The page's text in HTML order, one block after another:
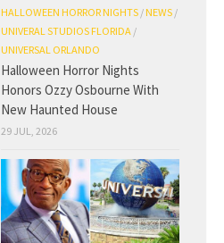
HALLOWEEN HORROR NIGHTS /NEWS /
UNIVERAL STUDIOS FLORIDA /
UNIVERSAL ORLANDO
Halloween Horror Nights
Honors Ozzy Osbourne With
New Haunted House
29 JUL, 2026